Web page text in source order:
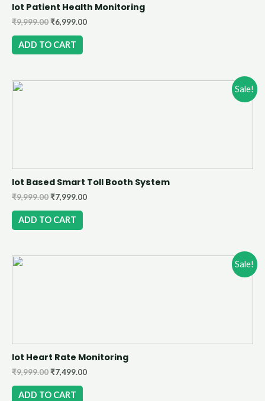
Iot Patient Health Monitoring
₹9,999.00₹6,999.00
ADD TO CART
Sale!
Iot Based Smart Toll Booth System
₹9,999.00₹7,999.00
ADD TO CART
Sale!
Iot Heart Rate Monitoring
₹9,999.00₹7,499.00
ADD TO CART